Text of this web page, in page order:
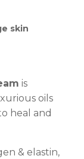
skin
is
oils
heal and
& elastin,